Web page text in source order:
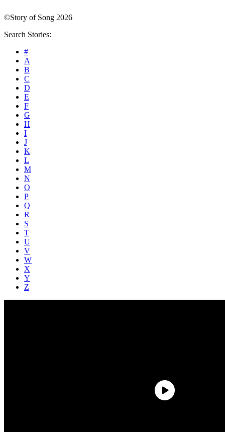
©Story of Song 2026
Search Stories:
#
A
B
C
D
E
F
G
H
I
J
K
L
M
N
O
P
Q
R
S
T
U
V
W
X
Y
Z